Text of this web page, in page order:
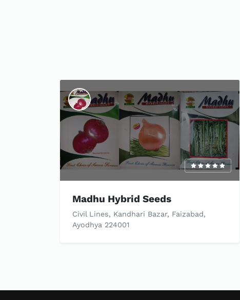
Madhu Hybrid Seeds
Civil Lines, Kandhari Bazar, Faizabad,
Ayodhya 224001